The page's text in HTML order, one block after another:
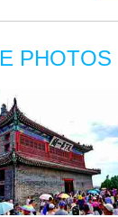
PHOTOS